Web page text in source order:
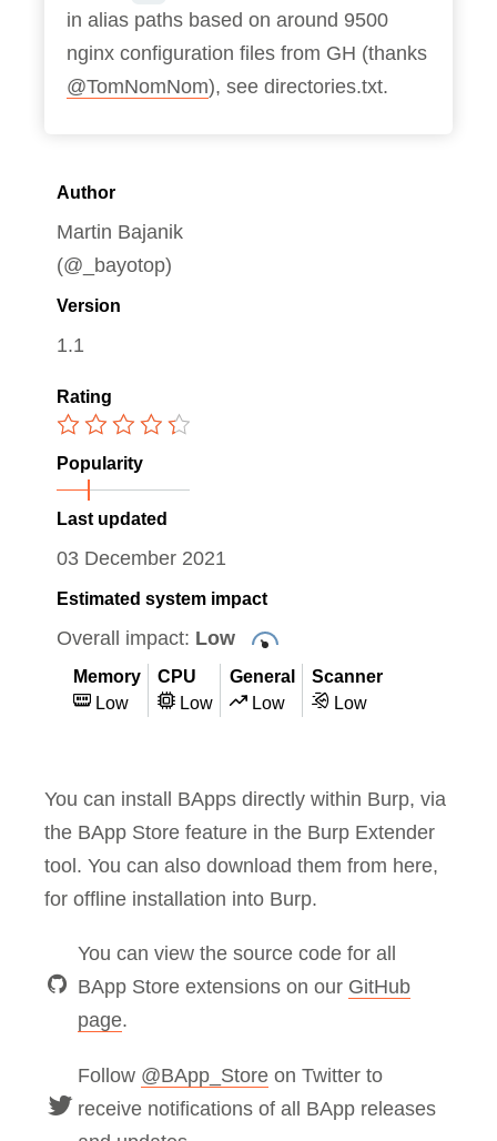
in alias paths based on around 9500
nginx configuration files from GH (thanks
@TomNomNom), see directories.txt.
Author
Martin Bajanik
(@_bayotop)
Version
1.1
Rating
Popularity
Last updated
03 December 2021
Estimated system impact
Overall impact: Low
Memory
Low
CPU
Low
General
Low
Scanner
Low
You can install BApps directly within Burp, via
the BApp Store feature in the Burp Extender
tool. You can also download them from here,
for offline installation into Burp.
You can view the source code for all
BApp Store extensions on our GitHub
page.
Follow @BApp_Store on Twitter to
receive notifications of all BApp releases